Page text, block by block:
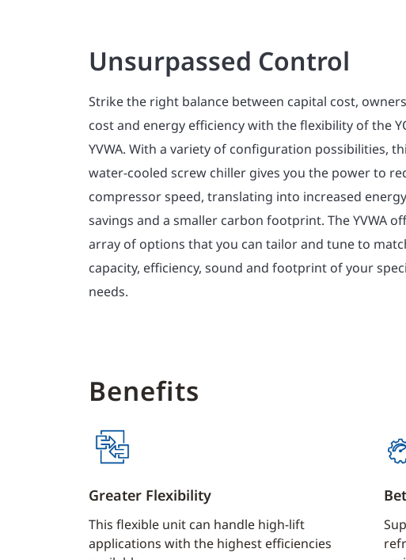
Unsurpassed Control
Strike the right balance between capital cost,
cost and energy efficiency with the flexibility of the
YVWA. With a variety of configuration possibilities,
water-cooled screw chiller gives you the power to
compressor speed, translating into increased energy
savings and a smaller carbon footprint. The YVWA
array of options that you can tailor and tune to
capacity, efficiency, sound and footprint of your
needs.
Benefits
Greater Flexibility
This flexible unit can handle high-lift
applications with the highest efficiencies